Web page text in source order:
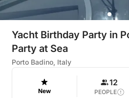
Yacht Birthday Party in
Party at Sea
Porto Badino, Italy
New
12
PEOPLE